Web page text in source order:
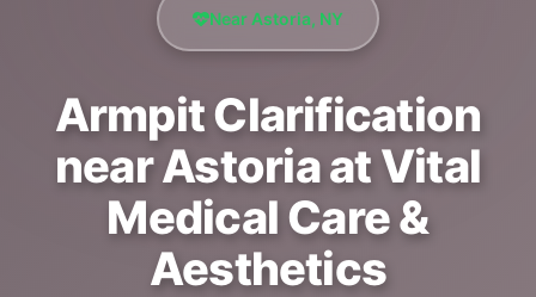
Near Astoria, NY
Armpit Clarification
near Astoria at Vital
Medical Care &
Aesthetics